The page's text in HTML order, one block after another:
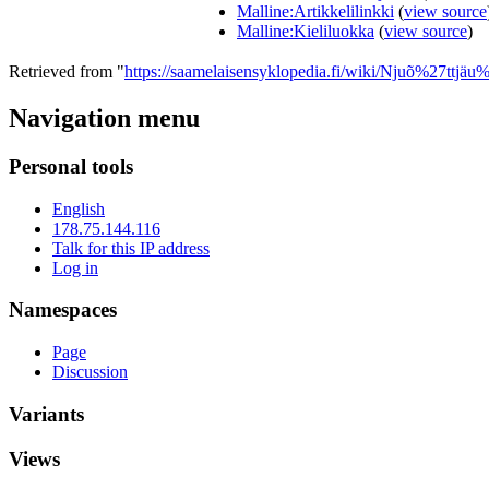
Malline:Artikkelilinkki (view source
Malline:Kieliluokka (view source)
Retrieved from "https://saamelaisensyklopedia.fi/wiki/
Navigation menu
Personal tools
English
178.75.144.116
Talk for this IP address
Log in
Namespaces
Page
Discussion
Variants
Views